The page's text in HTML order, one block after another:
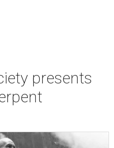
presents